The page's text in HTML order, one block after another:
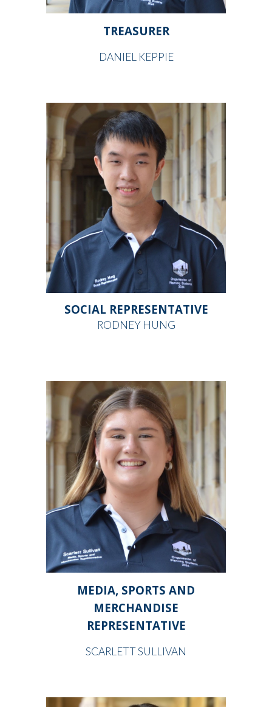
TREASURER
DANIEL KEPPIE
SOCIAL REPRESENTATIVE
RODNEY HUNG
MEDIA, SPORTS AND
MERCHANDISE
REPRESENTATIVE
SCARLETT SULLIVAN